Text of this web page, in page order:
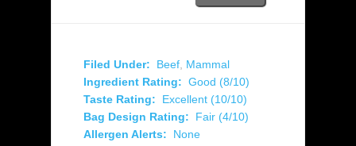
Filed Under: Beef Mammal
Ingredient Rating: Good (8/10)
Taste Rating:
Excellent (10/10)
Bag Design Rating:
Fair (4/10)
Allergen Alerts:
None